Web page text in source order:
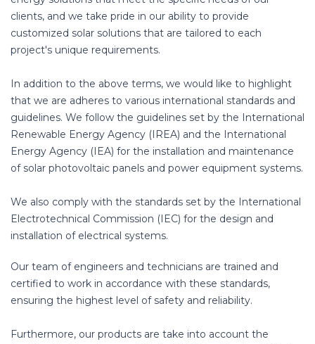
clients, and we take pride in our ability to provide
customized solar solutions that are tailored to each
project's unique requirements.
In addition to the above terms, we would like to highlight
that we are adheres to various international standards and
guidelines. We follow the guidelines set by the International
Renewable Energy Agency (IREA) and the International
Energy Agency (IEA) for the installation and maintenance
of solar photovoltaic panels and power equipment systems.
We also comply with the standards set by the International
Electrotechnical Commission (IEC) for the design and
installation of electrical systems.
Our team of engineers and technicians are trained and
certified to work in accordance with these standards,
ensuring the highest level of safety and reliability.
Furthermore, our products are take into account the